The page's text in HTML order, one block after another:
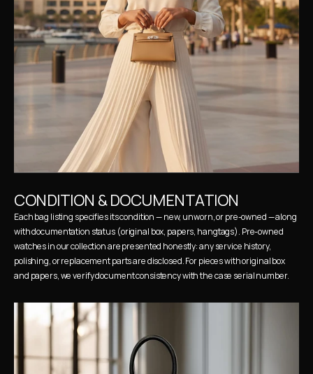
CONDITION & DOCUMENTATION
Each bag listing specifies its condition — new, unworn, or pre-owned — along
with documentation status (original box, papers, hangtags). Pre-owned
watches in our collection are presented honestly: any service history,
polishing, or replacement parts are disclosed. For pieces with original box
and papers, we verify document consistency with the case serial number.